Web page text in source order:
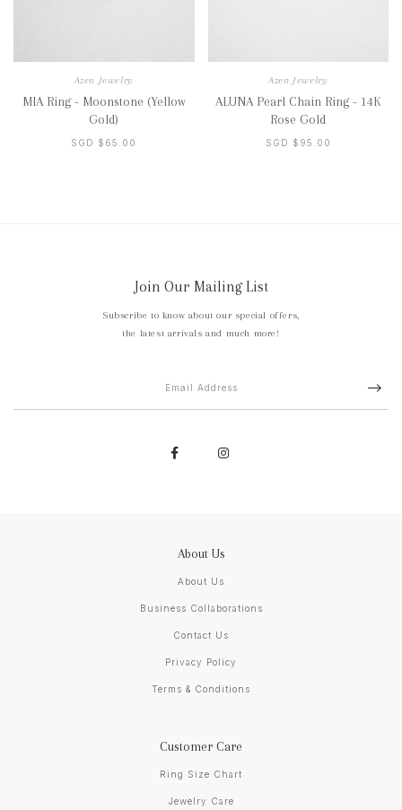
Azen Jewelry
MIA Ring - Moonstone (Yellow
Gold)
SGD $65.00
Azen Jewelry
ALUNA Pearl Chain Ring - 14K
Rose Gold
SGD $95.00
Join Our Mailing List
Subscribe to know about our special offers,
the latest arrivals and much more!
About Us
About Us
Business Collaborations
Contact Us
Privacy Policy
Terms & Conditions
Customer Care
Ring Size Chart
Jewelry Care